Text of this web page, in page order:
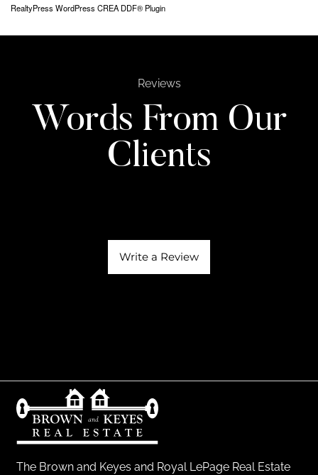
RealtyPress WordPress CREA DDF® Plugin
Reviews
Words From Our
Clients
Write a Review
The Brown and Keyes and Royal LePage Real Estate